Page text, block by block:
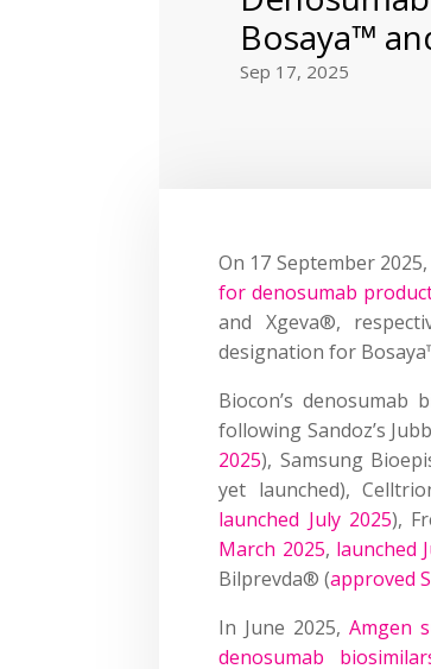
Bosaya™
Sep 17, 2025
On 17 September 2025,
for denosumab
and Xgeva®,
designation for
Biocon’s
following Sandoz’s
2025), Samsung
yet launched),
launched July 2025),
March 2025, launched
Bilprevda® (approved
In June 2025, Amgen
denosumab